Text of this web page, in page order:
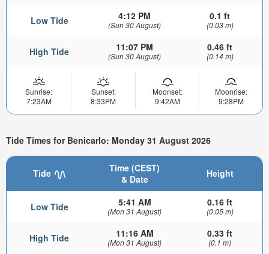
Low Tide 4:12 PM
(Sun 30 August)
0.1 ft
(0.03 m)
High Tide 11:07 PM
(Sun 30 August)
0.46 ft
(0.14 m)
Sunrise:
7:23AM
Sunset:
8:33PM
Moonset:
9:42AM
Moonrise:
9:28PM
Tide Times for Benicarlo: Monday 31 August 2026
Tide
Time (CEST)
& Date
Height
Low Tide 5:41 AM
(Mon 31 August)
0.16 ft
(0.05 m)
High Tide 11:16 AM
(Mon 31 August)
0.33 ft
(0.1 m)